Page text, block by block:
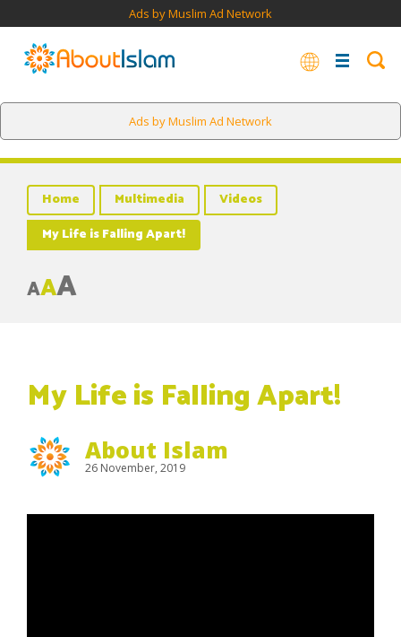
Ads by Muslim Ad Network
Ads by Muslim Ad Network
Home Multimedia
Videos
My Life is Falling Apart!
AAA
My Life is Falling Apart!
About Islam
26 November, 2019